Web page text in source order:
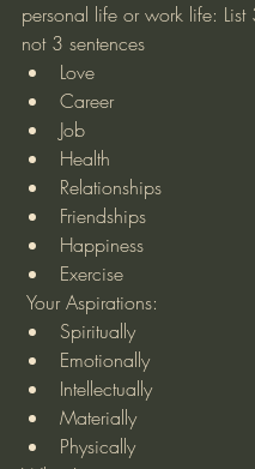
personal life or work life: List
not 3 sentences
Love
Career
Job
Health
Relationships
Friendships
Happiness
Exercise
Your Aspirations:
Spiritually
Emotionally
Intellectually
Materially
Physically